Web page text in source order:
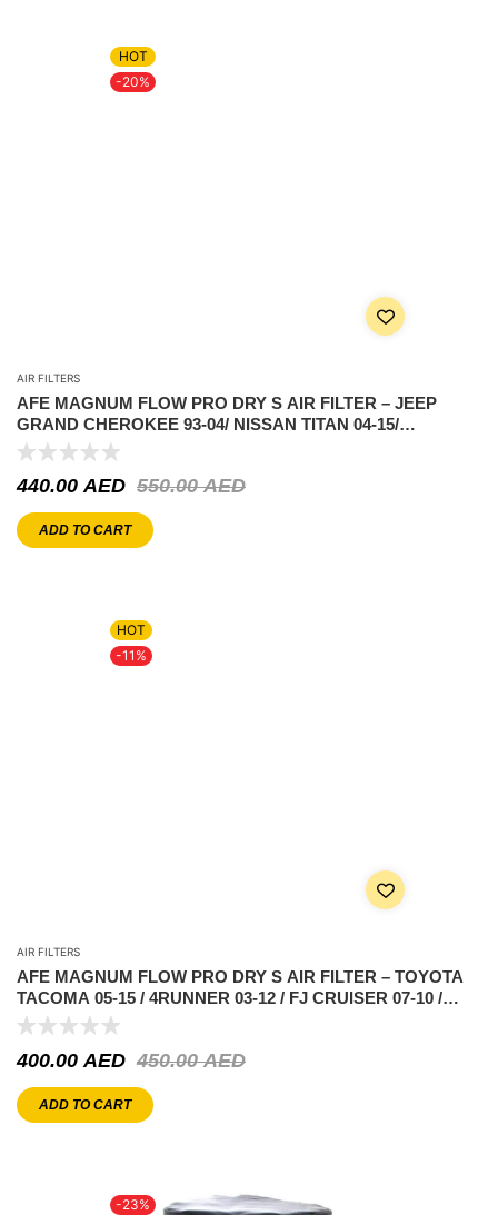
HOT
-20%
AIR FILTERS
AFE MAGNUM FLOW PRO DRY S AIR FILTER – JEEP
GRAND CHEROKEE 93-04/ NISSAN TITAN 04-15/
FRONTIER 05-25/XTERRA 2005-2015
550.00AED
440.00AED
ADD TO CART
HOT
-11%
AIR FILTERS
AFE MAGNUM FLOW PRO DRY S AIR FILTER – TOYOTA
TACOMA 05-15 / 4RUNNER 03-12 / FJ CRUISER 07-10 /
TUNDRA 05-11 V6-4.0L
450.00AED
400.00 AED
ADD TO CART
-23%